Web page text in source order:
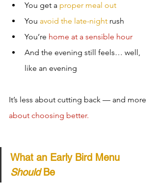
You get a proper meal out
You avoid the late-night rush
You’re home at a sensible hour
And the evening still feels… well,
like an evening
It’s less about cutting back — and more
about choosing better.
What an Early Bird Menu
Should Be